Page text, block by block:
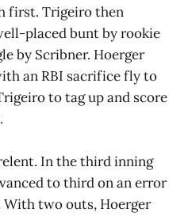
first. Trigeiro then
placed bunt by rookie
by Scribner. Hoerger
an RBI sacrifice fly to
to tag up and score
In the third inning
to third on an error
With two outs, Hoerger